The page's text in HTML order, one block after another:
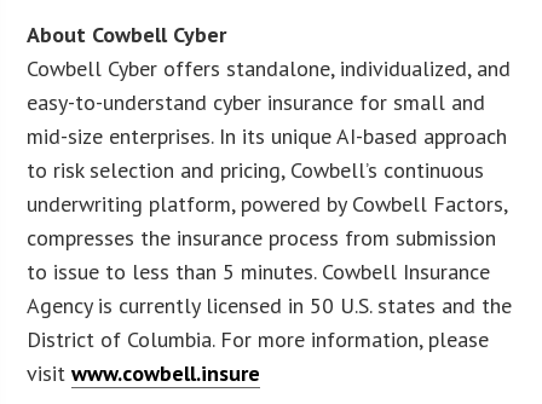
About Cowbell Cyber
Cowbell Cyber offers standalone, individualized, and
easy-to-understand cyber insurance for small and
mid-size enterprises. In its unique AI-based approach
to risk selection and pricing, Cowbell’s continuous
underwriting platform, powered by Cowbell Factors,
compresses the insurance process from submission
to issue to less than 5 minutes. Cowbell Insurance
Agency is currently licensed in 50 U.S. states and the
District of Columbia. For more information, please
visitwww.cowbell.insure